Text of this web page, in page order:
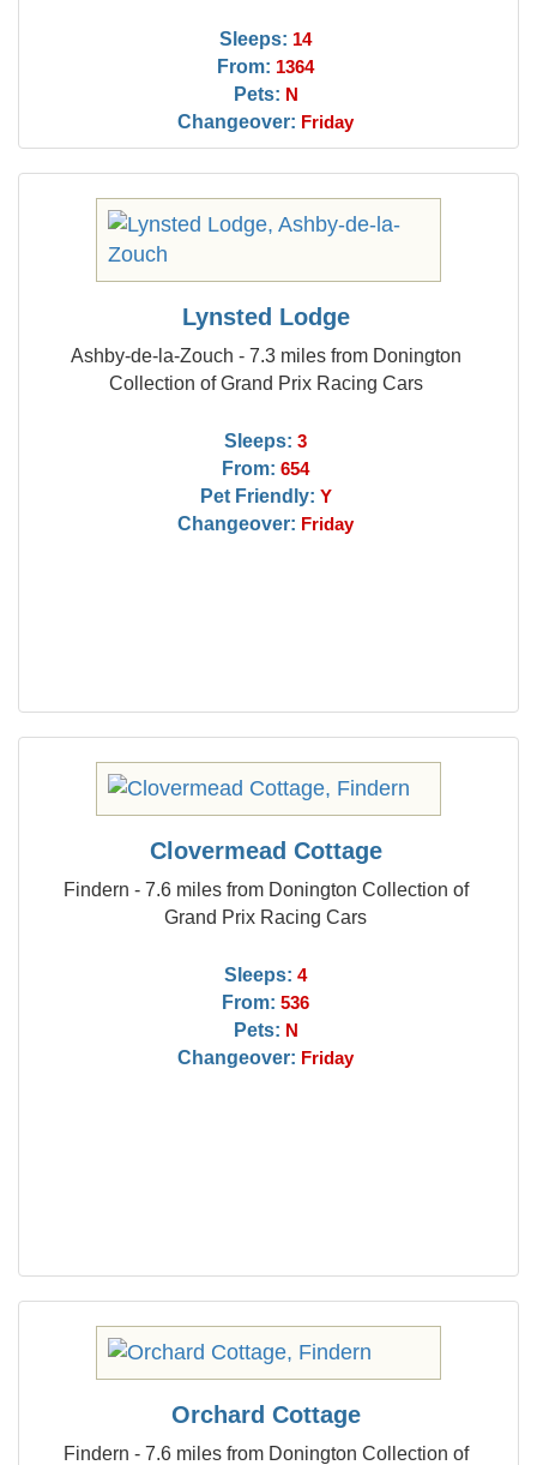
Sleeps: 14
From: 1364
Pets: N
Changeover: Friday
Lynsted Lodge
Ashby-de-la-Zouch - 7.3 miles from Donington
Collection of Grand Prix Racing Cars
Sleeps: 3
From: 654
Pet Friendly: Y
Changeover: Friday
Clovermead Cottage
Findern - 7.6 miles from Donington Collection of
Grand Prix Racing Cars
Sleeps: 4
From: 536
Pets: N
Changeover: Friday
Orchard Cottage
Findern - 7.6 miles from Donington Collection of